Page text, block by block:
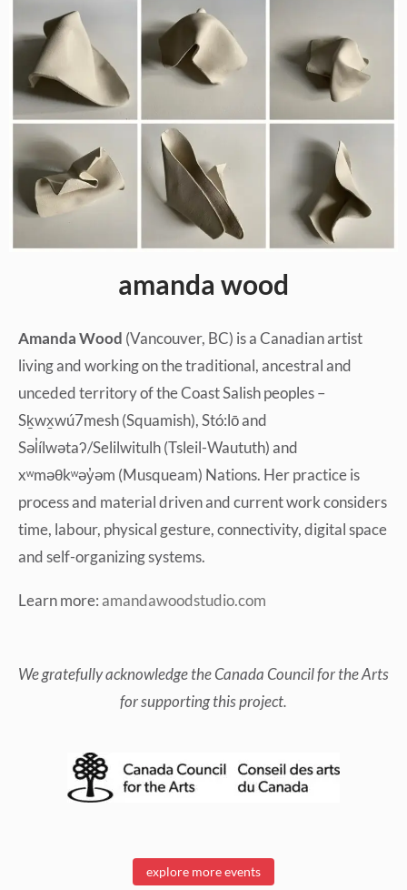
amanda wood
Amanda Wood (Vancouver, BC) is a Canadian artist
living and working on the traditional, ancestral and
unceded territory of the Coast Salish peoples –
Sḵwx̱wú7mesh (Squamish), Stó:lō and
Səl̓ílwətaʔ/Selilwitulh (Tsleil-Waututh) and
xʷməθkʷəy̓əm (Musqueam) Nations. Her practice is
process and material driven and current work considers
time, labour, physical gesture, connectivity, digital space
and self-organizing systems.
Learn more:amandawoodstudio.com
We gratefully acknowledgethe Canada Council for the Arts
for supporting this project.
explore more events